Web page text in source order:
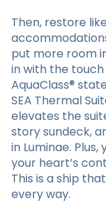
Then, restore
put more room
in with the
AquaClass®
SEA Thermal
elevates the
story sundeck,
in Luminae.
your heart’s
This is a ship
every way.